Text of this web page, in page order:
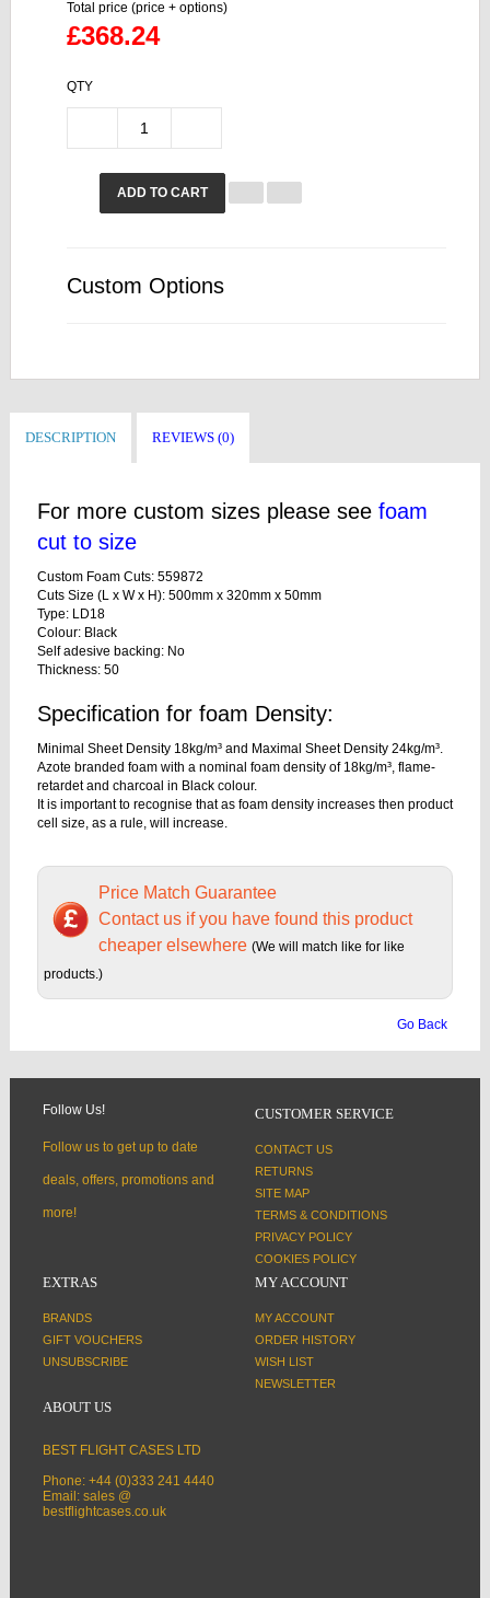
Total price (price + options)
£368.24
QTY
ADD TO CART
Custom Options
DESCRIPTION REVIEWS (0)
For more custom sizes please see foam
cut to size
Custom Foam Cuts: 559872
Cuts Size (L x W x H): 500mm x 320mm x 50mm
Type: LD18
Colour: Black
Self adesive backing: No
Thickness: 50
Specification for foam Density:
Minimal Sheet Density 18kg/m³ and Maximal Sheet Density 24kg/m³.
Azote branded foam with a nominal foam density of 18kg/m³, flame-
retardet and charcoal in Black colour.
It is important to recognise that as foam density increases then product
cell size, as a rule, will increase.
Price Match Guarantee
Contact us if you have found this product
cheaper elsewhere (We will match like for like
products.)
Go Back
Follow Us!
Follow us to get up to date
deals, offers, promotions and
more!
CUSTOMER SERVICE
CONTACT US
RETURNS
SITE MAP
TERMS & CONDITIONS
PRIVACY POLICY
COOKIES POLICY
EXTRAS
BRANDS
GIFT VOUCHERS
UNSUBSCRIBE
MY ACCOUNT
MY ACCOUNT
ORDER HISTORY
WISH LIST
NEWSLETTER
ABOUT US
BEST FLIGHT CASES LTD
Phone: +44 (0)333 241 4440
Email: sales @
bestflightcases.co.uk